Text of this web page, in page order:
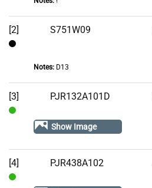
[2] S751W09
Notes:D13
[3] PJR132A101D
Show Image
[4] PJR438A102